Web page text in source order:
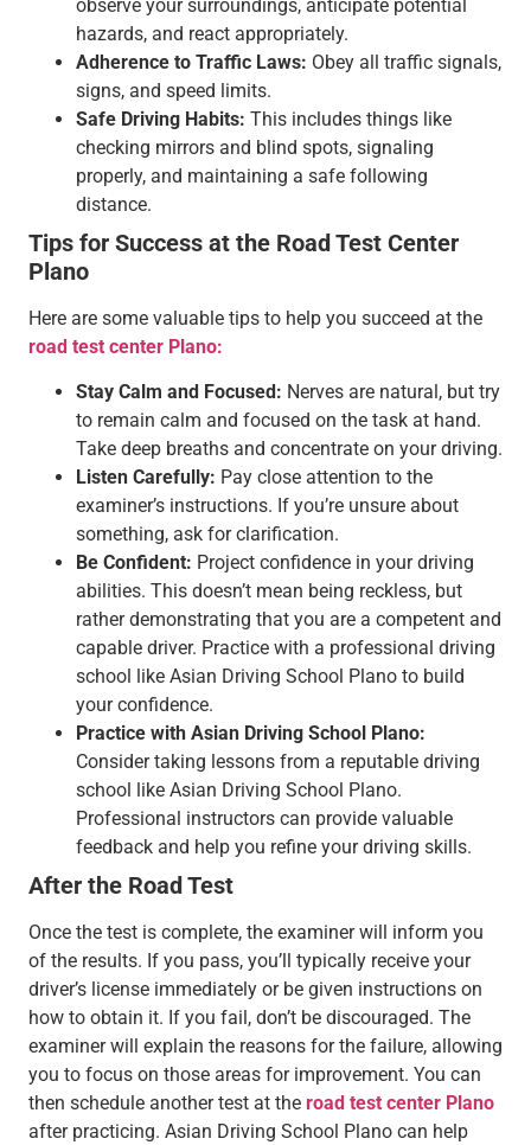
observe your surroundings, anticipate potential
hazards, and react appropriately.
Adherence to Traffic Laws: Obey all traffic signals,
signs, and speed limits.
Safe Driving Habits: This includes things like
checking mirrors and blind spots, signaling
properly, and maintaining a safe following
distance.
Tips for Success at the Road Test Center
Plano
Here are some valuable tips to help you succeed at the
road test center Plano:
Stay Calm and Focused: Nerves are natural, but try
to remain calm and focused on the task at hand.
Take deep breaths and concentrate on your driving.
Listen Carefully: Pay close attention to the
examiner’s instructions. If you’re unsure about
something, ask for clarification.
Be Confident: Project confidence in your driving
abilities. This doesn’t mean being reckless, but
rather demonstrating that you are a competent and
capable driver. Practice with a professional driving
school like Asian Driving School Plano to build
your confidence.
Practice with Asian Driving School Plano:
Consider taking lessons from a reputable driving
school like Asian Driving School Plano.
Professional instructors can provide valuable
feedback and help you refine your driving skills.
After the Road Test
Once the test is complete, the examiner will inform you
of the results. If you pass, you’ll typically receive your
driver’s license immediately or be given instructions on
how to obtain it. If you fail, don’t be discouraged. The
examiner will explain the reasons for the failure, allowing
you to focus on those areas for improvement. You can
then schedule another test at the road test center Plano
after practicing. Asian Driving School Plano can help